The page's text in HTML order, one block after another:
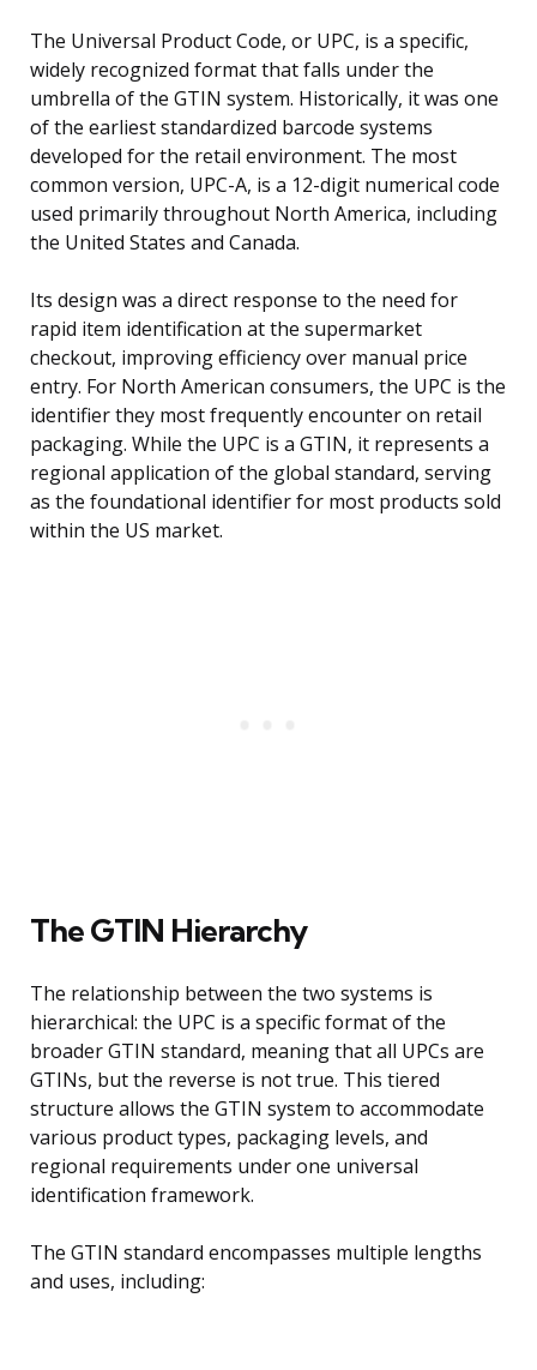
The Universal Product Code, or UPC, is a specific,
widely recognized format that falls under the
umbrella of the GTIN system. Historically, it was one
of the earliest standardized barcode systems
developed for the retail environment. The most
common version, UPC-A, is a 12-digit numerical code
used primarily throughout North America, including
the United States and Canada.
Its design was a direct response to the need for
rapid item identification at the supermarket
checkout, improving efficiency over manual price
entry. For North American consumers, the UPC is the
identifier they most frequently encounter on retail
packaging. While the UPC is a GTIN, it represents a
regional application of the global standard, serving
as the foundational identifier for most products sold
within the US market.
The GTIN Hierarchy
The relationship between the two systems is
hierarchical: the UPC is a specific format of the
broader GTIN standard, meaning that all UPCs are
GTINs, but the reverse is not true. This tiered
structure allows the GTIN system to accommodate
various product types, packaging levels, and
regional requirements under one universal
identification framework.
The GTIN standard encompasses multiple lengths
and uses, including: